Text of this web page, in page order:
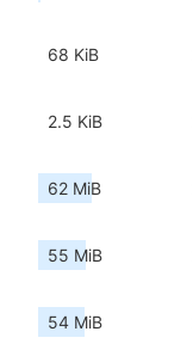
68 KiB
2.5 KiB
62 MiB
55 MiB
54 MiB